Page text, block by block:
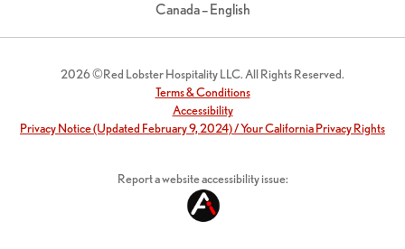
Canada – English
2026 ©Red Lobster Hospitality LLC. All Rights Reserved.
Terms & Conditions
Accessibility
Privacy Notice (Updated February 9, 2024) / Your California Privacy Rights
Report a website accessibility issue: